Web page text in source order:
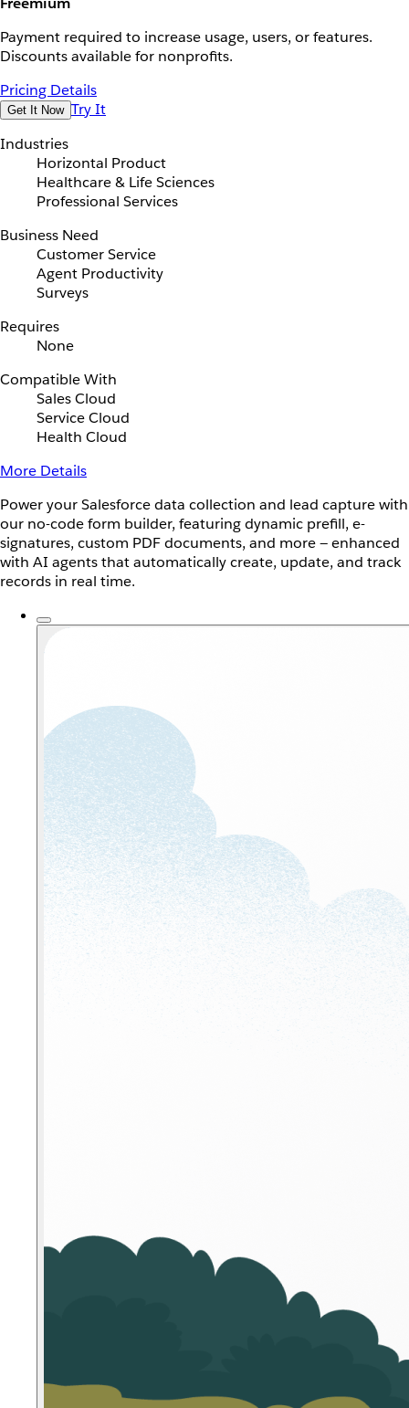
Payment required to increase usage, users, or features.
Discounts available for nonprofits.
Pricing Details
Get It Now Try It
Industries
Horizontal Product
Healthcare & Life Sciences
Professional Services
Business Need
Customer Service
Agent Productivity
Surveys
Requires
None
Compatible With
Sales Cloud
Service Cloud
Health Cloud
More Details
Power your Salesforce data collection and lead capture with
our no-code form builder, featuring dynamic prefill, e-
signatures, custom PDF documents, and more — enhanced
with AI agents that automatically create, update, and track
records in real time.